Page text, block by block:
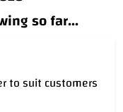
so far...
to suit customers